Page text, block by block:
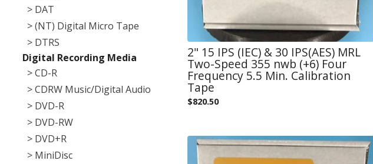
> DAT
> (NT) Digital Micro Tape
> DTRS
Digital Recording Media
> CD-R
> CDRW Music/Digital Audio
> DVD-R
> DVD-RW
> DVD+R
> MiniDisc
2" 15 IPS (IEC) & 30 IPS(AES) MRL
Two-Speed 355 nwb (+6) Four
Frequency 5.5 Min. Calibration
Tape
$820.50